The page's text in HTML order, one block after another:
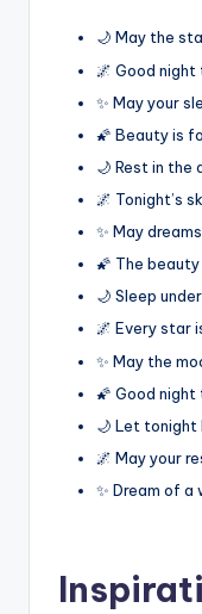
🌙 May the
🌌 Good
✨ May your
🌠 Beauty is
🌙 Rest in the
🌌 Tonight’s
✨ May
🌠 The
🌙 Sleep
🌌 Every star
✨ May the
🌠 Good
🌙 Let tonight
🌌 May your
✨ Dream of